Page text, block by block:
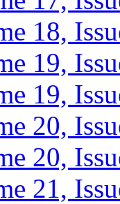
18,
19,
19,
20,
20,
21,